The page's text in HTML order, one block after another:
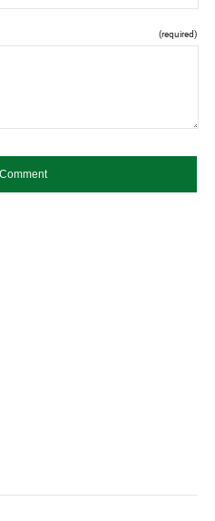
(required)